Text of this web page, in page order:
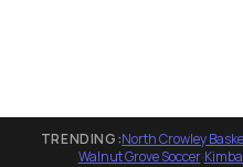
TRENDING:North Crowley
Walnut Grove Soccer·